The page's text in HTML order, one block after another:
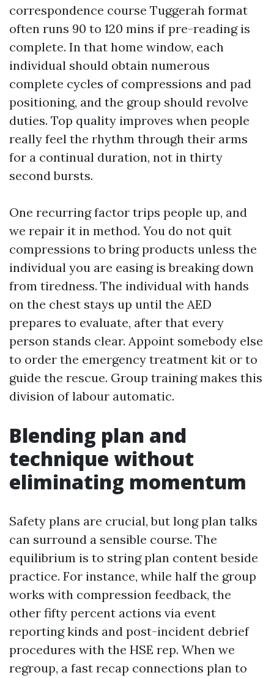
correspondence course Tuggerah format
often runs 90 to 120 mins if pre-reading is
complete. In that home window, each
individual should obtain numerous
complete cycles of compressions and pad
positioning, and the group should revolve
duties. Top quality improves when people
really feel the rhythm through their arms
for a continual duration, not in thirty
second bursts.
One recurring factor trips people up, and
we repair it in method. You do not quit
compressions to bring products unless the
individual you are easing is breaking down
from tiredness. The individual with hands
on the chest stays up until the AED
prepares to evaluate, after that every
person stands clear. Appoint somebody else
to order the emergency treatment kit or to
guide the rescue. Group training makes this
division of labour automatic.
Blending plan and
technique without
eliminating momentum
Safety plans are crucial, but long plan talks
can surround a sensible course. The
equilibrium is to string plan content beside
practice. For instance, while half the group
works with compression feedback, the
other fifty percent actions via event
reporting kinds and post-incident debrief
procedures with the HSE rep. When we
regroup, a fast recap connections plan to